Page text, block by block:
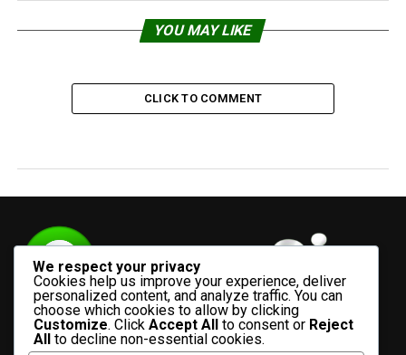
YOU MAY LIKE
CLICK TO COMMENT
We respect your privacy
Cookies help us improve your experience, deliver
personalized content, and analyze traffic. You can
choose which cookies to allow by clicking
Customize. Click Accept All to consent or Reject
All to decline non-essential cookies.